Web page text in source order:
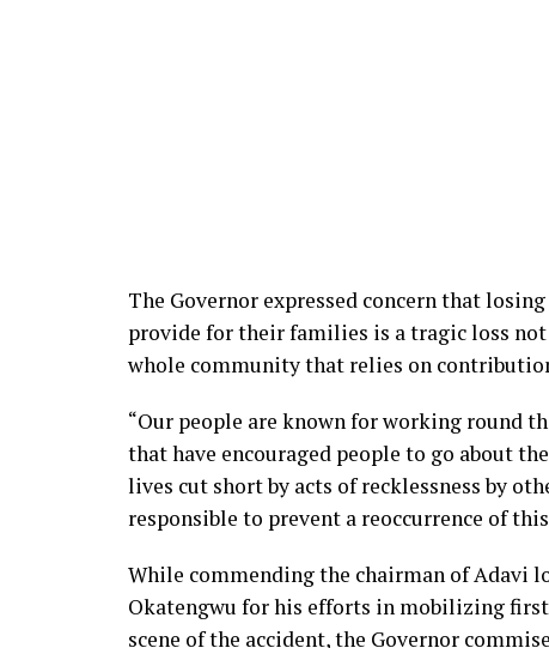
The Governor expressed concern that
provide for their families is a tragic loss
whole community that relies on
“Our people are known for working round
that have encouraged people to go about
lives cut short by acts of recklessness by
responsible to prevent a reoccurrence of
While commending the chairman of Adavi
Okatengwu for his efforts in mobilizing
scene of the accident, the Governor